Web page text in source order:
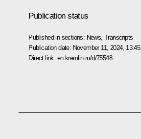
Publication status
Published in sections: News ,Transcripts
Publication date: November 11, 2024, 13:45
Direct link: en.kremlin.ru/d/75548